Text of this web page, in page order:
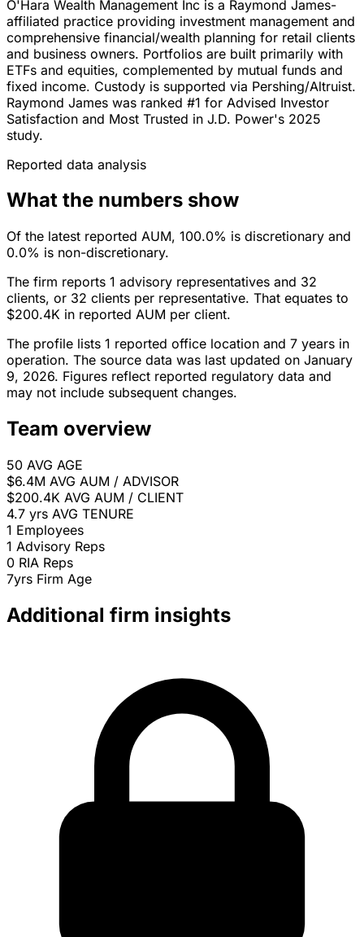
O'Hara Wealth Management Inc is a Raymond James-
affiliated practice providing investment management and
comprehensive financial/wealth planning for retail clients
and business owners. Portfolios are built primarily with
ETFs and equities, complemented by mutual funds and
fixed income. Custody is supported via Pershing/Altruist.
Raymond James was ranked #1 for Advised Investor
Satisfaction and Most Trusted in J.D. Power's 2025
study.
Reported data analysis
What the numbers show
Of the latest reported AUM, 100.0% is discretionary and
0.0% is non-discretionary.
The firm reports 1 advisory representatives and 32
clients, or 32 clients per representative. That equates to
$200.4K in reported AUM per client.
The profile lists 1 reported office location and 7 years in
operation. The source data was last updated on January
9, 2026. Figures reflect reported regulatory data and
may not include subsequent changes.
Team overview
50 AVG AGE
$6.4M AVG AUM / ADVISOR
$200.4K AVG AUM / CLIENT
4.7 yrs AVG TENURE
1 Employees
1 Advisory Reps
0 RIA Reps
7yrs Firm Age
Additional firm insights